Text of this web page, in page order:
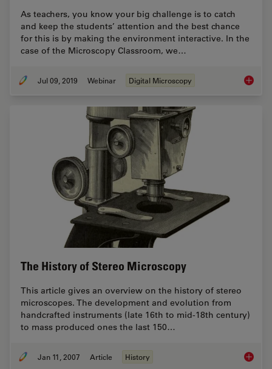
As teachers, you know your big challenge is to catch
and keep the students’ attention and the best chance
for this is by making the environment interactive. In the
case of the Microscopy Classroom, we…
Jul 09, 2019 Webinar Digital Microscopy Digital
The History of Stereo Microscopy
This article gives an overview on the history of stereo
microscopes. The development and evolution from
handcrafted instruments (late 16th to mid-18th century)
to mass produced ones the last 150…
Jan 11, 2007 Article History The